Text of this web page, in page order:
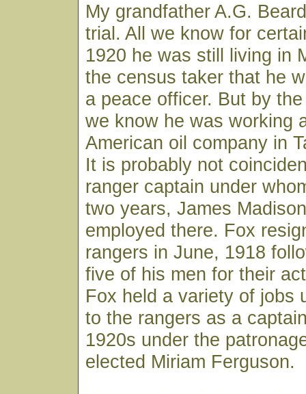
My grandfather A.G.
trial. All we know for
1920 he was still living in
the census taker that he
a peace officer. But by
we know he was working
American oil company in
It is probably not
ranger captain under
two years, James
employed there. Fox
rangers in June, 1918
five of his men for their
Fox held a variety of jobs
to the rangers as a
1920s under the
elected Miriam Ferguson.